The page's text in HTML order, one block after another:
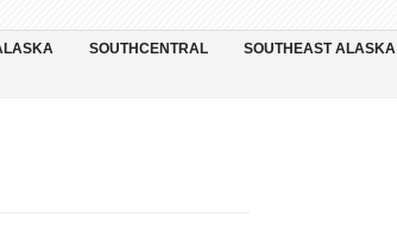
SOUTHCENTRAL
SOUTHEAST ALASKA